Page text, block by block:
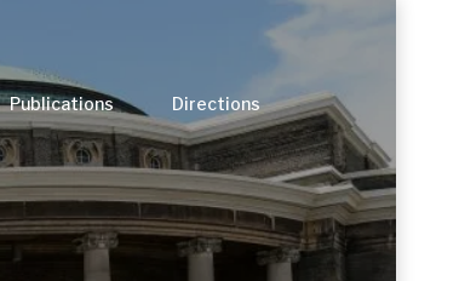
Publications Directions